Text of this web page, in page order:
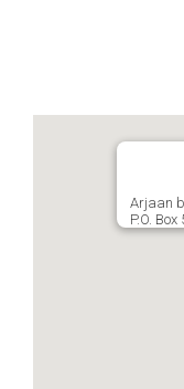
Arjaan
P.O.